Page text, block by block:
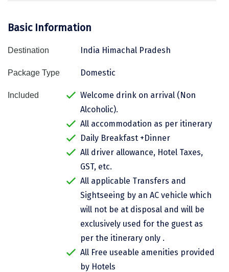
Kerala
Jammu and Kashmir
Chandigarh
Tamil Nadu
Madhya Pradesh
Bhim Tal
Bijapur
Central Delhi
Basic Information
Destination India Himachal Pradesh
Package Type Domestic
Included
Welcome drink on arrival (Non
Alcoholic).
All accommodation as per itinerary
Daily Breakfast +Dinner
All driver allowance, Hotel Taxes,
GST, etc.
All applicable Transfers and
Sightseeing by an AC vehicle which
will not be at disposal and will be
exclusively used for the guest as
per the itinerary only .
All Free useable amenities provided
by Hotels